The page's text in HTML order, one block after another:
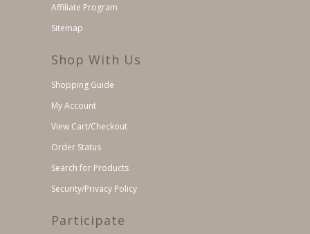
Affiliate Program
Sitemap
Shop With Us
Shopping Guide
My Account
View Cart/Checkout
Order Status
Search for Products
Security/Privacy Policy
Participate